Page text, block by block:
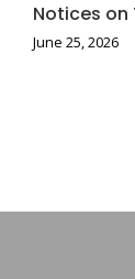
Notices on
June 25, 2026